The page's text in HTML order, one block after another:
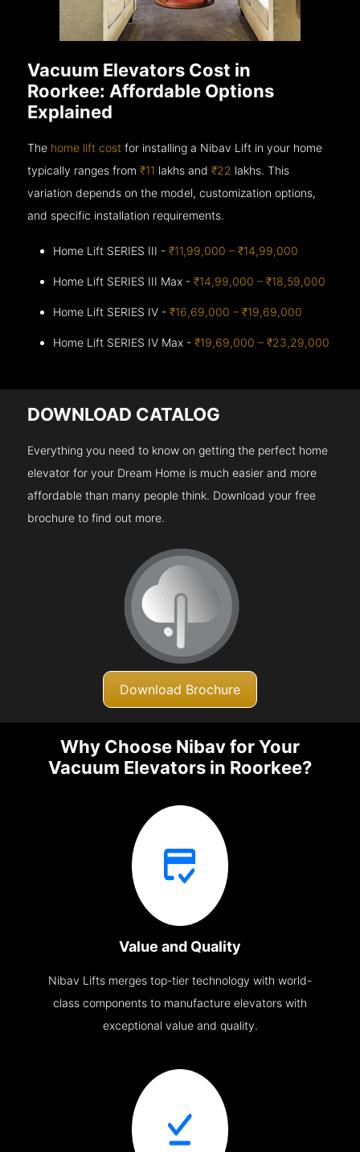
Vacuum Elevators Cost in
Roorkee: Affordable Options
Explained
The home lift cost for installing a Nibav Lift in your home
typically ranges from₹11 lakhs and₹22 lakhs. This
variation depends on the model, customization options,
and specific installation requirements.
Home Lift SERIES III -₹11,99,000 – ₹14,99,000
Home Lift SERIES III Max -₹14,99,000 – ₹18,59,000
Home Lift SERIES IV -₹16,69,000 – ₹19,69,000
Home Lift SERIES IV Max -₹19,69,000 – ₹23,29,000
DOWNLOAD CATALOG
Everything you need to know on getting the perfect home
elevator for your Dream Home is much easier and more
affordable than many people think. Download your free
brochure to find out more.
Download Brochure
Why Choose Nibav for Your
Vacuum Elevators in Roorkee?
Value and Quality
Nibav Lifts merges top-tier technology with world-
class components to manufacture elevators with
exceptional value and quality.